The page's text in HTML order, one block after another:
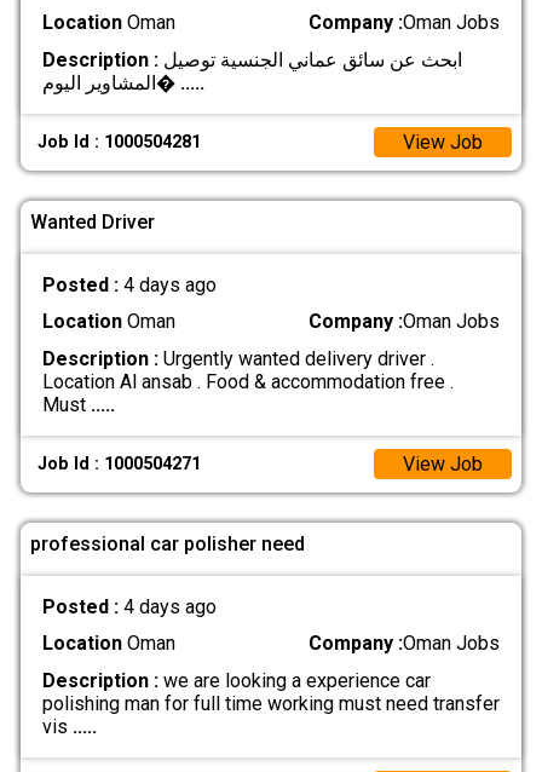
LocationOman Company :Oman Jobs
Description :ابحث عن سائق عماني الجنسية توصيل
المشاوير اليوم� .....
Job Id : 1000504281 View Job
Wanted Driver
Posted : 4 days ago
LocationOman Company :Oman Jobs
Description :Urgently wanted delivery driver .
Location Al ansab . Food & accommodation free .
Must .....
Job Id : 1000504271 View Job
professional car polisher need
Posted : 4 days ago
LocationOman Company :Oman Jobs
Description :we are looking a experience car
polishing man for full time working must need transfer
vis .....